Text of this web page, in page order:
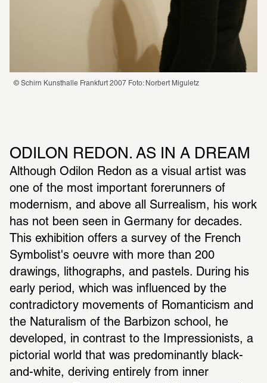
© Schirn Kunsthalle Frankfurt 2007 Foto: Norbert Miguletz
ODILON REDON. AS IN A DREAM
Although Odilon Redon as a visual artist was
one of the most important forerunners of
modernism, and above all Surrealism, his work
has not been seen in Germany for decades.
This exhibition offers a survey of the French
Symbolist's oeuvre with more than 200
drawings, lithographs, and pastels. During his
early period, which was influenced by the
contradictory movements of Romanticism and
the Naturalism of the Barbizon school, he
developed, in contrast to the Impressionists, a
pictorial world that was predominantly black-
and-white, deriving entirely from inner